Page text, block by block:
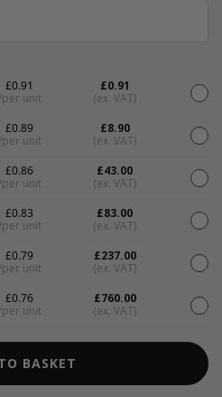
£0.91
unit
£0.91
(ex. VAT)
£0.89
unit
£8.90
(ex. VAT)
£0.86
unit
£43.00
(ex. VAT)
£0.83
unit
£83.00
(ex. VAT)
£0.79
unit
£237.00
(ex. VAT)
£0.76
unit
£760.00
(ex. VAT)
BASKET